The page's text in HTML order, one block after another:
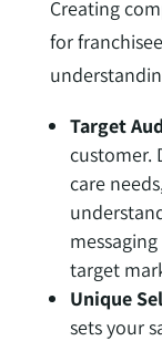
Creating
for
Target
customer.
care
target
Unique
sets your